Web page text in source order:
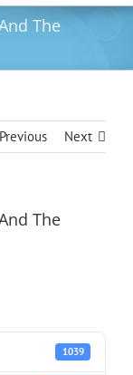
The
Previous Next
The
1039